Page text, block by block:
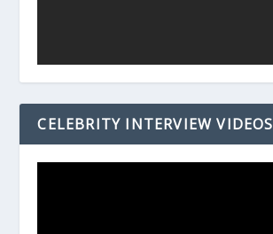
CELEBRITY INTERVIEW VIDEOS